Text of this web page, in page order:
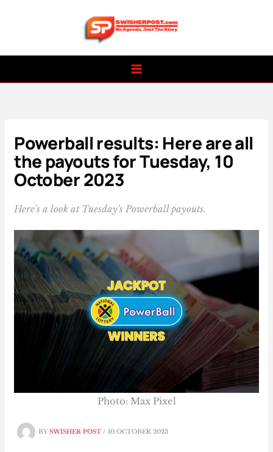
Powerball results: Here are all
the payouts for Tuesday, 10
October 2023
Here's a look at Tuesday's Powerball payouts.
BYSWISHER POST/10 OCTOBER 2023
Photo: Max Pixel